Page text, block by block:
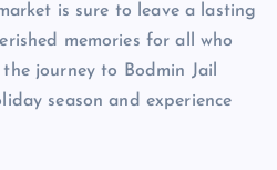
is sure to leave a lasting
memories for all who
journey to Bodmin Jail
season and experience